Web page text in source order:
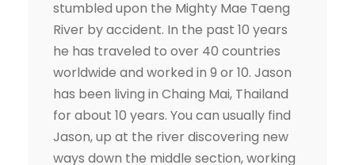
stumbled upon the Mighty Mae Taeng
River by accident. In the past 10 years
he has traveled to over 40 countries
worldwide and worked in 9 or 10. Jason
has been living in Chaing Mai, Thailand
for about 10 years. You can usually find
Jason, up at the river discovering new
ways down the middle section, working